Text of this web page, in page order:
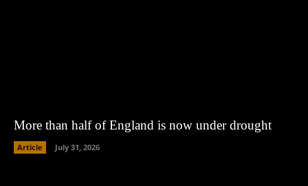
More than half of England is now under drought
Article July 31, 2026